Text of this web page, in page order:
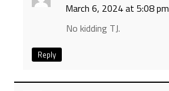
March 6, 2024 at 5:08 pm
No kidding TJ.
Reply